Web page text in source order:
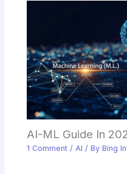
AI-ML Guide In
1 Comment /AI / ByBing